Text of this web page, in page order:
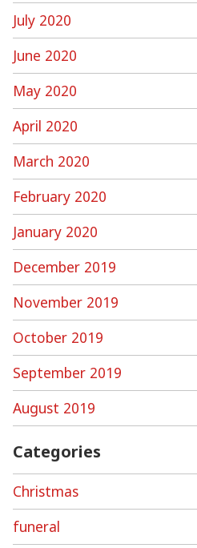
July 2020
June 2020
May 2020
April 2020
March 2020
February 2020
January 2020
December 2019
November 2019
October 2019
September 2019
August 2019
Categories
Christmas
funeral